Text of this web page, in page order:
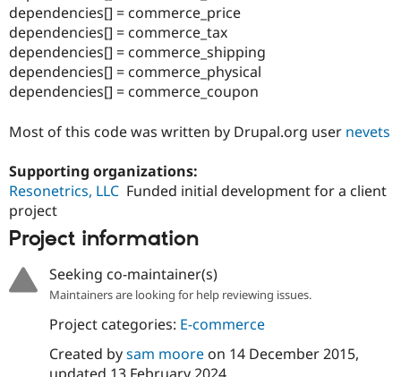
Recipes
Site
Security
dependencies[] = commerce_price
dependencies[] = commerce_tax
dependencies[] = commerce_shipping
dependencies[] = commerce_physical
dependencies[] = commerce_coupon
Most of this code was written by Drupal.org user nevets
Supporting organizations:
Resonetrics, LLC Funded initial development for a client
project
Project information
Seeking co-maintainer(s)
Maintainers are looking for help reviewing issues.
Project categories: E-commerce
Created bysam mooreon 14 December 2015,